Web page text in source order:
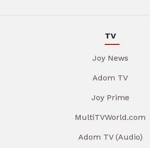
TV
Joy News
Adom TV
Joy Prime
MultiTVWorld.com
Adom TV (Audio)